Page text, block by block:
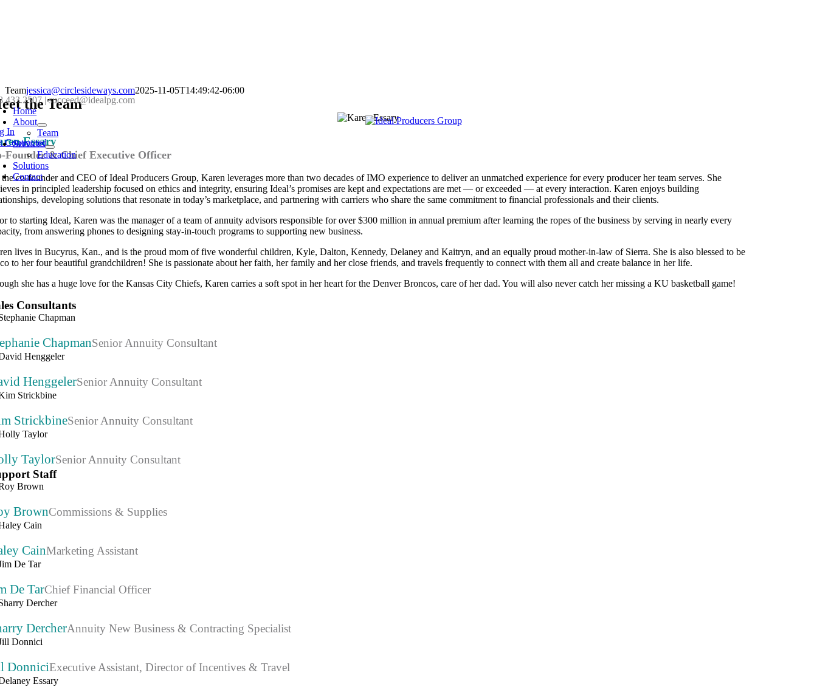
Skip
to
content
| succeed@idealpg.com
In
Contracted
Home
About
Team
Services
Education
Solutions
Contact
Teamjessica@circlesideways.com2025-11-05T14:49:42-06:00
the Team
Essary
Founder & Chief Executive Officer
co-founder and CEO of Ideal Producers Group, Karen leverages more than two decades of IMO experience to deliver an unmatched experience for every producer her team serves. She
in principled leadership focused on ethics and integrity, ensuring Ideal’s promises are kept and expectations are met — or exceeded — at every interaction. Karen enjoys building
developing solutions that resonate in today’s marketplace, and partnering with carriers who share the same commitment to financial professionals and their clients.
to starting Ideal, Karen was the manager of a team of annuity advisors responsible for over $300 million in annual premium after learning the ropes of the business by serving in nearly every
from answering phones to designing stay-in-touch programs to supporting new business.
lives in Bucyrus, Kan., and is the proud mom of five wonderful children, Kyle, Dalton, Kennedy, Delaney and Kaitryn, and an equally proud mother-in-law of Sierra. She is also blessed to be
to her four beautiful grandchildren! She is passionate about her faith, her family and her close friends, and travels frequently to connect with them all and create balance in her life.
she has a huge love for the Kansas City Chiefs, Karen carries a soft spot in her heart for the Denver Broncos, care of her dad. You will also never catch her missing a KU basketball game!
Consultants
ChapmanSenior Annuity Consultant
HenggelerSenior Annuity Consultant
StrickbineSenior Annuity Consultant
TaylorSenior Annuity Consultant
Staff
BrownCommissions & Supplies
CainMarketing Assistant
De TarChief Financial Officer
DercherAnnuity New Business & Contracting Specialist
DonniciExecutive Assistant, Director of Incentives & Travel